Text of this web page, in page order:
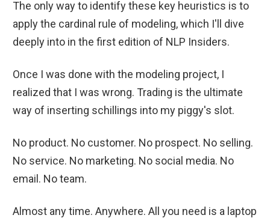
The only way to identify these key heuristics is to
apply the cardinal rule of modeling, which I'll dive
deeply into in the first edition of NLP Insiders.
Once I was done with the modeling project, I
realized that I was wrong. Trading is the ultimate
way of inserting schillings into my piggy's slot.
No product. No customer. No prospect. No selling.
No service. No marketing. No social media. No
email. No team.
Almost any time. Anywhere. All you need is a laptop